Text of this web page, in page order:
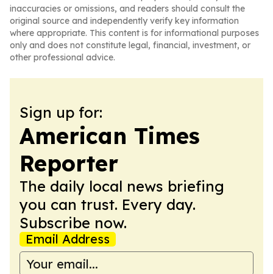
inaccuracies or omissions, and readers should consult the
original source and independently verify key information
where appropriate. This content is for informational purposes
only and does not constitute legal, financial, investment, or
other professional advice.
Sign up for:
American Times
Reporter
The daily local news briefing
you can trust. Every day.
Subscribe now.
Email Address